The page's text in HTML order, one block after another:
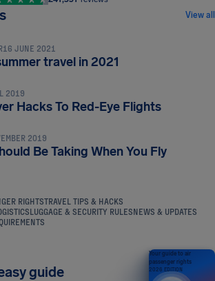
View all
16 JUNE 2021
travel in 2021
2019
Hacks To Red-Eye Flights
2019
Be Taking When You Fly
RIGHTSTRAVEL TIPS & HACKS
LUGGAGE & SECURITY RULESNEWS & UPDATES
guide
Your guide to air
passenger rights
2026 EDITION